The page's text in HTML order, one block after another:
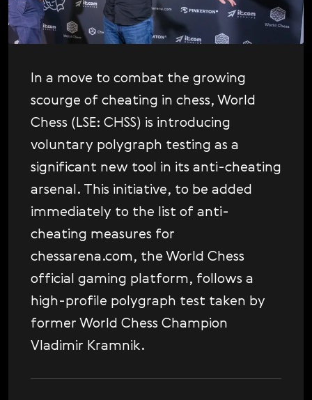
T The Poll
T Tournaments
Video
Vladimir Kramnik
World Chess Championship
World Chess Show
World Chess Weekly
In a move to combat the growing
scourge of cheating in chess, World
Chess (LSE: CHSS) is introducing
voluntary polygraph testing as a
significant new tool in its anti-cheating
arsenal. This initiative, to be added
immediately to the list of anti-
cheating measures for
chessarena.com, the World Chess
official gaming platform, follows a
high-profile polygraph test taken by
former World Chess Champion
Vladimir Kramnik.
日本語